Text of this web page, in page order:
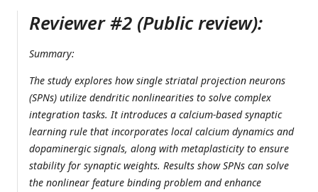
Reviewer #2 (Public review):
Summary:
The study explores how single striatal projection neurons
(SPNs) utilize dendritic nonlinearities to solve complex
integration tasks. It introduces a calcium-based synaptic
learning rule that incorporates local calcium dynamics and
dopaminergic signals, along with metaplasticity to ensure
stability for synaptic weights. Results show SPNs can solve
the nonlinear feature binding problem and enhance